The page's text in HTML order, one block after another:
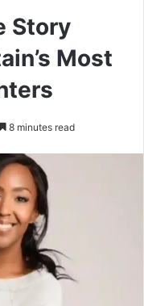
Story
Most
8 minutes read